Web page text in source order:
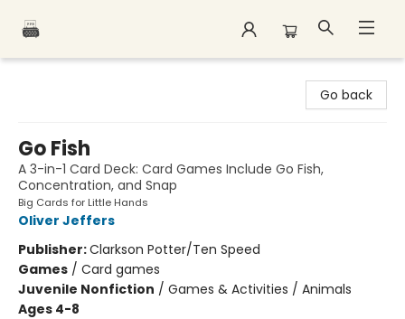
Go back
Go Fish
A 3-in-1 Card Deck: Card Games Include Go Fish,
Concentration, and Snap
Big Cards for Little Hands
Oliver Jeffers
Publisher:Clarkson Potter/Ten Speed
Games / Card games
Juvenile Nonfiction / Games & Activities / Animals
Ages 4-8